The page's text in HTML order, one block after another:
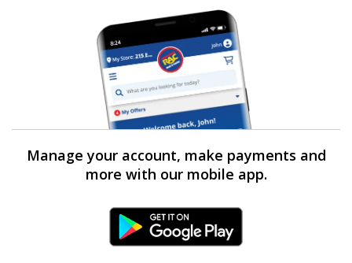
Manage your account, make payments and
more with our mobile app.
Android Link